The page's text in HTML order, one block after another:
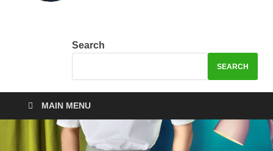
Search
SEARCH
MAIN MENU